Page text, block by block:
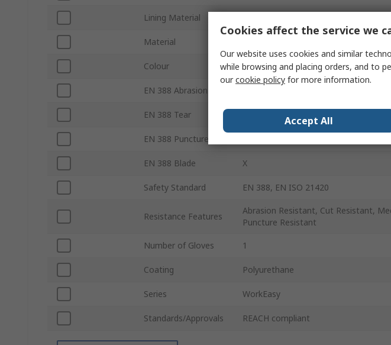
Lining Material
Material
Colour Grey
EN 388 Abrasion
EN 388 Tear
EN 388 Puncture
EN 388 Blade X
Safety Standard EN 388, EN ISO 21420
Resistance Features
Abrasion Resistant, Cut Resistant,
Puncture Resistant
Number of Gloves 1
Coating Polyurethane
Series WorkEasy
Standards/Approvals REACH compliant
Cookies affect the service we
Our website uses cookies and similar
while browsing and placing orders, and to
ourcookie policy for more information.
Accept All